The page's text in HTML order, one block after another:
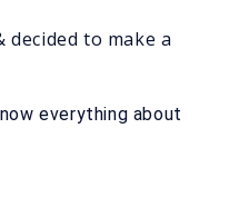
decided to make a
everything about